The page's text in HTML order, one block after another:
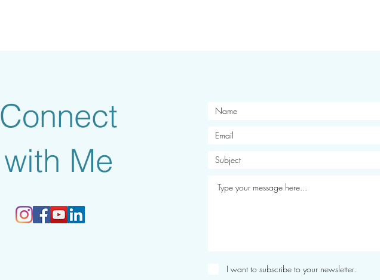
Connect
with Me
I want to subscribe to your newsletter.